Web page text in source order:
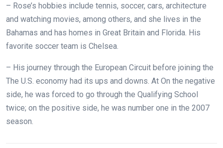
– Rose’s hobbies include tennis, soccer, cars, architecture
and watching movies, among others, and she lives in the
Bahamas and has homes in Great Britain and Florida. His
favorite soccer team is Chelsea.
– His journey through the European Circuit before joining the
The U.S. economy had its ups and downs. At On the negative
side, he was forced to go through the Qualifying School
twice; on the positive side, he was number one in the 2007
season.